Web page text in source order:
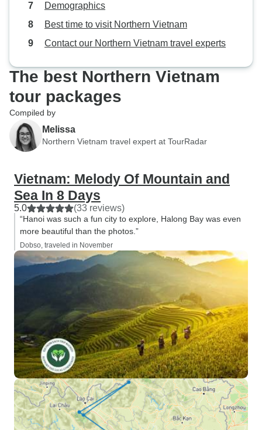
Demographics
Best time to visit Northern Vietnam
Contact our Northern Vietnam travel experts
The best Northern Vietnam
tour packages
Compiled by
Melissa
Northern Vietnam travel expert at TourRadar
Vietnam: Melody Of Mountain and
Sea In 8 Days
5.0 (33 reviews)
“Hanoi was such a fun city to explore, Halong Bay was even
more beautiful than the photos.”
Dobso, traveled in November